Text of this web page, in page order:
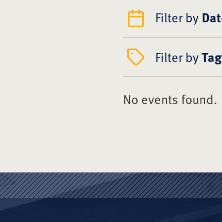
Filter by
Filter byTag
No events found.